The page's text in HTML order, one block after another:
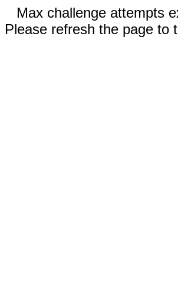
Max challenge attempts
Please refresh the page to